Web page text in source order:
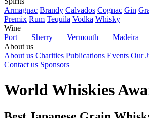
Armagnac Brandy Calvados Cognac Gin
Premix Rum Tequila Vodka Whisky
Wine
Port
Sherry Vermouth
Madeira
About us
About us Charities Publications Events Our
Contact us Sponsors
World Whiskies